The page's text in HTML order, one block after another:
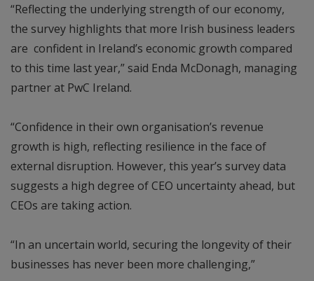
“Reflecting the underlying strength of our economy,
the survey highlights that more Irish business leaders
are confident in Ireland’s economic growth compared
to this time last year,” said Enda McDonagh, managing
partner at PwC Ireland.
“Confidence in their own organisation’s revenue
growth is high, reflecting resilience in the face of
external disruption. However, this year’s survey data
suggests a high degree of CEO uncertainty ahead, but
CEOs are taking action.
“In an uncertain world, securing the longevity of their
businesses has never been more challenging,”